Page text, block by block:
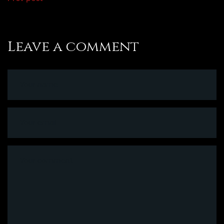
Leave a comment